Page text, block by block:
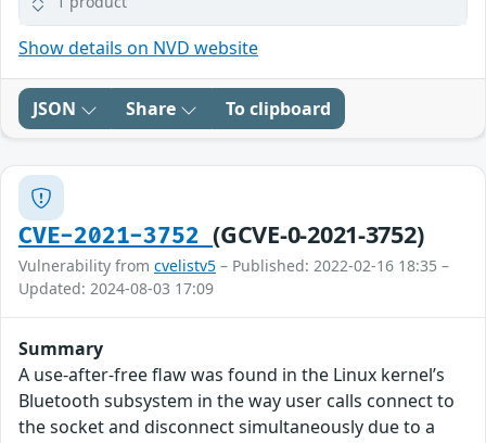
Show details on NVD website
JSON Share To clipboard
CVE-2021-3752(GCVE-0-2021-3752)
Vulnerability from cvelistv5 – Published: 2022-02-16 18:35 –
Updated: 2024-08-03 17:09
Summary
A use-after-free flaw was found in the Linux kernel’s
Bluetooth subsystem in the way user calls connect to
the socket and disconnect simultaneously due to a